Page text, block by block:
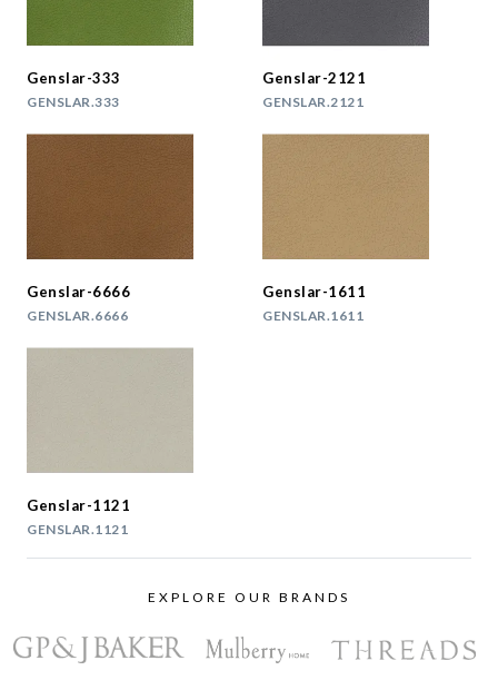
Genslar-333
GENSLAR.333
Genslar-2121
GENSLAR.2121
Genslar-6666
GENSLAR.6666
Genslar-1611
GENSLAR.1611
Genslar-1121
GENSLAR.1121
EXPLORE OUR BRANDS